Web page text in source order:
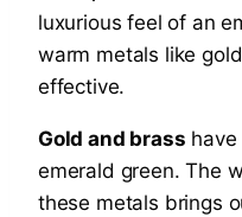
luxurious feel of an
warm metals like
effective.
Gold and brass
emerald green. The
these metals brings